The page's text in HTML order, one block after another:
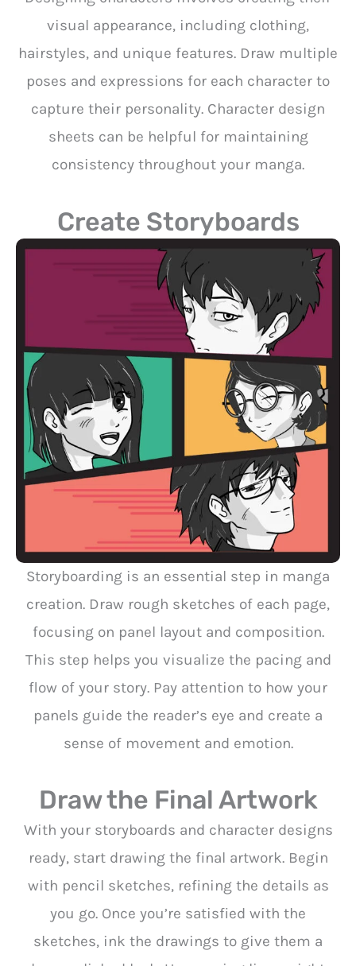
visual appearance, including clothing,
hairstyles, and unique features. Draw multiple
poses and expressions for each character to
capture their personality. Character design
sheets can be helpful for maintaining
consistency throughout your manga.
Create Storyboards
Storyboarding is an essential step in manga
creation. Draw rough sketches of each page,
focusing on panel layout and composition.
This step helps you visualize the pacing and
flow of your story. Pay attention to how your
panels guide the reader’s eye and create a
sense of movement and emotion.
Draw the Final Artwork
With your storyboards and character designs
ready, start drawing the final artwork. Begin
with pencil sketches, refining the details as
you go. Once you’re satisfied with the
sketches, ink the drawings to give them a